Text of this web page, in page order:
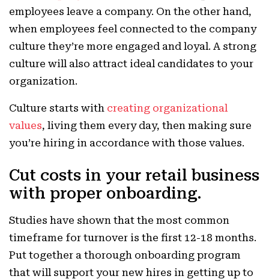
employees leave a company. On the other hand,
when employees feel connected to the company
culture they’re more engaged and loyal. A strong
culture will also attract ideal candidates to your
organization.
Culture starts with creating organizational
values, living them every day, then making sure
you’re hiring in accordance with those values.
Cut costs in your retail business
with proper onboarding.
Studies have shown that the most common
timeframe for turnover is the first 12-18 months.
Put together a thorough onboarding program
that will support your new hires in getting up to